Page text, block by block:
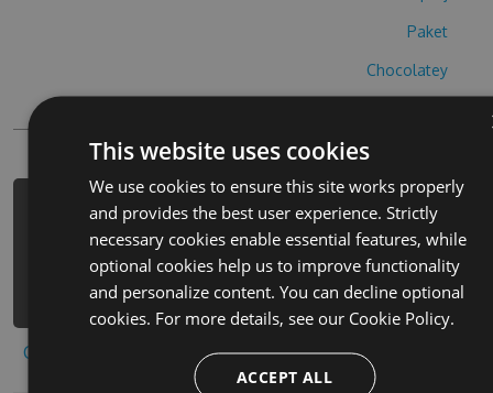
Paket
Chocolatey
PM> Install-Package bai-tuo-la-zong-
cai-hack -Version 2.2.3 -Source
https://www.myget.org/F/bai-tuo-la-
zong-cai-1/api/v3/index.json
Copy to clipboard
This website uses cookies
We use cookies to ensure this site works properly
and provides the best user experience. Strictly
necessary cookies enable essential features, while
optional cookies help us to improve functionality
and personalize content. You can decline optional
cookies. For more details, see our Cookie Policy.
ACCEPT ALL